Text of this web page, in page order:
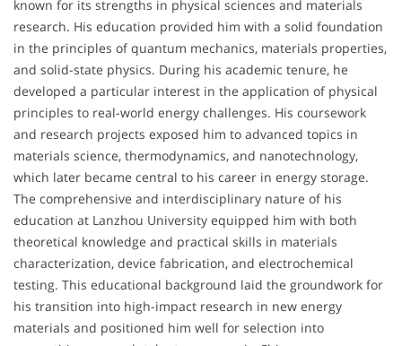
known for its strengths in physical sciences and materials
research. His education provided him with a solid foundation
in the principles of quantum mechanics, materials properties,
and solid-state physics. During his academic tenure, he
developed a particular interest in the application of physical
principles to real-world energy challenges. His coursework
and research projects exposed him to advanced topics in
materials science, thermodynamics, and nanotechnology,
which later became central to his career in energy storage.
The comprehensive and interdisciplinary nature of his
education at Lanzhou University equipped him with both
theoretical knowledge and practical skills in materials
characterization, device fabrication, and electrochemical
testing. This educational background laid the groundwork for
his transition into high-impact research in new energy
materials and positioned him well for selection into